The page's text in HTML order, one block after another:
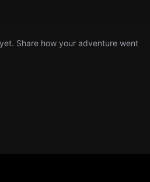
Share how your adventure went